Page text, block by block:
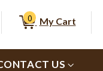
store.
0 My Cart
US